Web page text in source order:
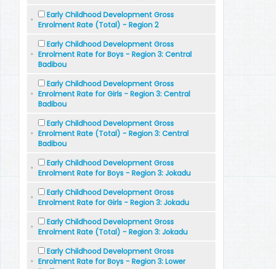
Early Childhood Development Gross
Enrolment Rate (Total) - Region 2
Early Childhood Development Gross
Enrolment Rate for Boys - Region 3: Central
Badibou
Early Childhood Development Gross
Enrolment Rate for Girls - Region 3: Central
Badibou
Early Childhood Development Gross
Enrolment Rate (Total) - Region 3: Central
Badibou
Early Childhood Development Gross
Enrolment Rate for Boys - Region 3: Jokadu
Early Childhood Development Gross
Enrolment Rate for Girls - Region 3: Jokadu
Early Childhood Development Gross
Enrolment Rate (Total) - Region 3: Jokadu
Early Childhood Development Gross
Enrolment Rate for Boys - Region 3: Lower